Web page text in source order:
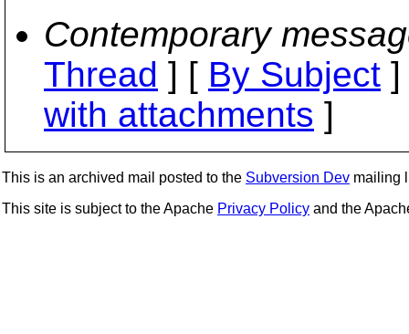
Contemporary
Thread ] [ By Subject
with attachments ]
This is an archived mail posted to the Subversion Dev mailing
This site is subject to the Apache Privacy Policy and the